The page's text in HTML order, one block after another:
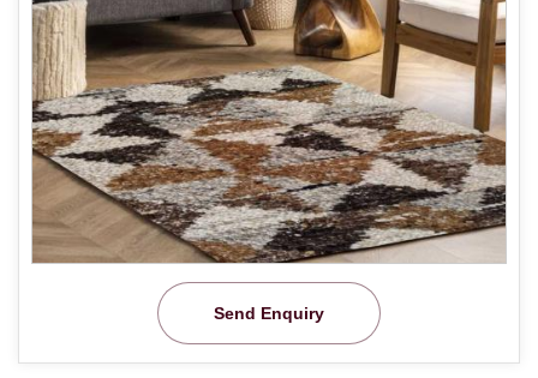
Send Enquiry